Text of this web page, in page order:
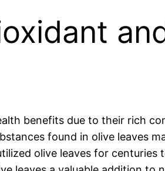
benefits due to their rich
found in olive leaves
olive leaves for